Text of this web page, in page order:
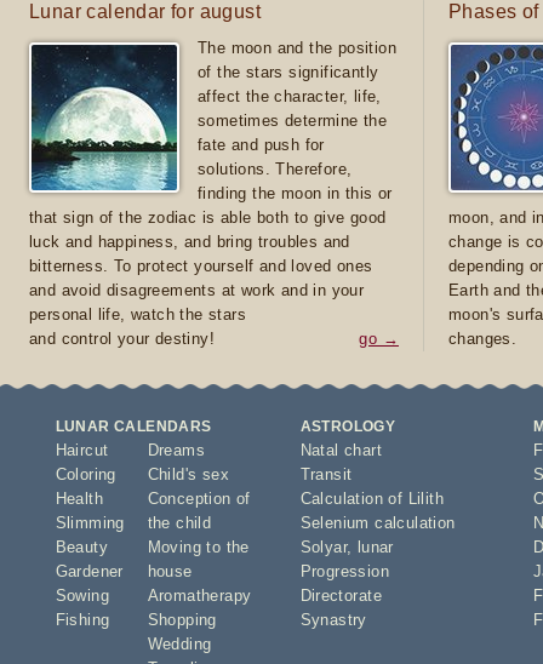
Lunar calendar for august
The moon and the position
of the stars significantly
affect the character, life,
sometimes determine the
fate and push for
solutions. Therefore,
finding the moon in this or
that sign of the zodiac is able both to give good
luck and happiness, and bring troubles and
bitterness. To protect yourself and loved ones
and avoid disagreements at work and in your
personal life, watch the stars
and control your destiny!
go →
Phases
moon, and
change is
depending
Earth and
moon's
changes.
LUNAR CALENDARS
Haircut
Coloring
Health
Slimming
Beauty
Gardener
Sowing
Fishing
Dreams
Child's sex
Conception of
the child
Moving to the
house
Aromatherapy
Shopping
Wedding
ASTROLOGY
Natal chart
Transit
Calculation of Lilith
Selenium calculation
Solyar,
lunar
Progression
Directorate
Synastry